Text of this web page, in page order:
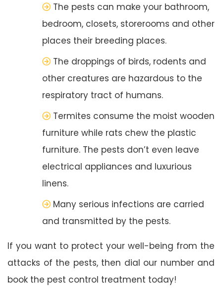
The pests can make your bathroom,
bedroom, closets, storerooms and other
places their breeding places.
The droppings of birds, rodents and
other creatures are hazardous to the
respiratory tract of humans.
Termites consume the moist wooden
furniture while rats chew the plastic
furniture. The pests don’t even leave
electrical appliances and luxurious
linens.
Many serious infections are carried
and transmitted by the pests.
If you want to protect your well-being from the
attacks of the pests, then dial our number and
book the pest control treatment today!